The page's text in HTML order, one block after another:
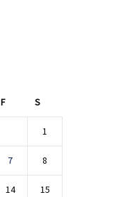
F S
1
7 8
14 15